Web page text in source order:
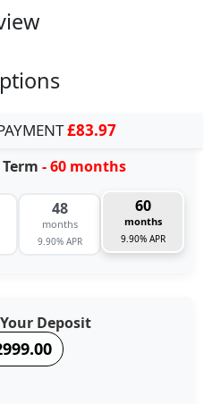
£83.97
- 60 months
48
months
9.90% APR
60
months
9.90% APR
Deposit